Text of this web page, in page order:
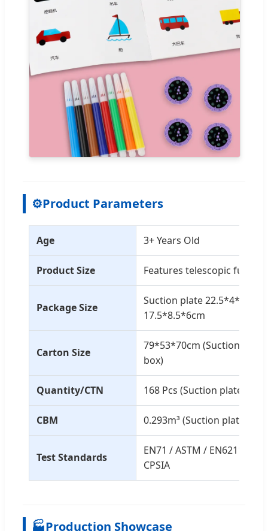
⚙Product Parameters
Age 3+ Years Old
Product Size Features telescopic
Package Size
Suction plate
17.5*8.5*6cm
Carton Size
79*53*70cm (Suction
box)
Quantity/CTN 168 Pcs (Suction plate) /
CBM 0.293m³ (Suction plate) /
Test Standards
EN71 / ASTM / EN62115 /
CPSIA
🏭Production Showcase